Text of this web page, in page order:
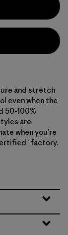
and stretch
even when the
50-100%
are
when you’re
factory.